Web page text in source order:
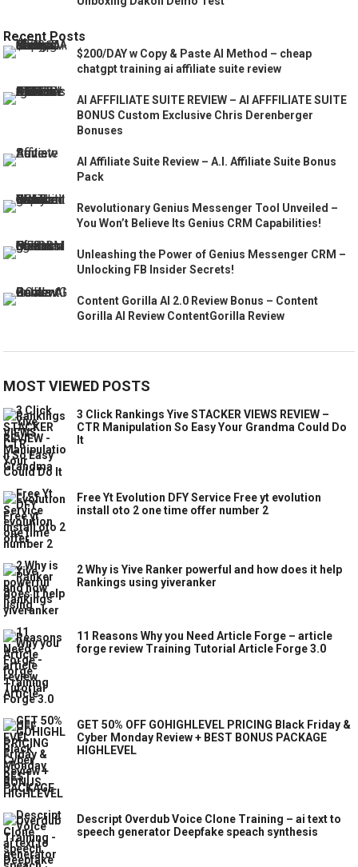
Recent Posts
$200/DAY w Copy & Paste AI Method – cheap
chatgpt training ai affiliate suite review
AI AFFFILIATE SUITE REVIEW – AI AFFFILIATE SUITE
BONUS Custom Exclusive Chris Derenberger
Bonuses
AI Affiliate Suite Review – A.I. Affiliate Suite Bonus
Pack
Revolutionary Genius Messenger Tool Unveiled –
You Won’t Believe Its Genius CRM Capabilities!
Unleashing the Power of Genius Messenger CRM –
Unlocking FB Insider Secrets!
Content Gorilla AI 2.0 Review Bonus – Content
Gorilla AI Review ContentGorilla Review
MOST VIEWED POSTS
3 Click Rankings Yive STACKER VIEWS REVIEW –
CTR Manipulation So Easy Your Grandma Could Do
It
Free Yt Evolution DFY Service Free yt evolution
install oto 2 one time offer number 2
2 Why is Yive Ranker powerful and how does it help
Rankings using yiveranker
11 Reasons Why you Need Article Forge – article
forge review Training Tutorial Article Forge 3.0
GET 50% OFF GOHIGHLEVEL PRICING Black Friday &
Cyber Monday Review + BEST BONUS PACKAGE
HIGHLEVEL
Descript Overdub Voice Clone Training – ai text to
speech generator Deepfake speach synthesis